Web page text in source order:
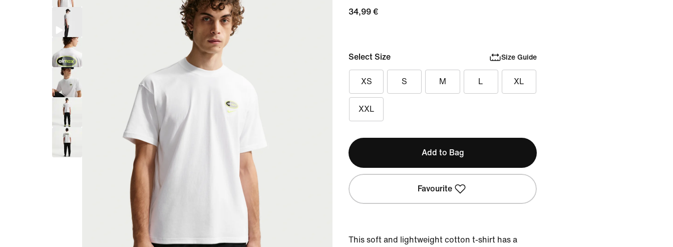
34,99 €
Select Size Size Guide
XS S M L XL
XXL
Add to Bag
Favourite
This soft and lightweight cotton t-shirt has a